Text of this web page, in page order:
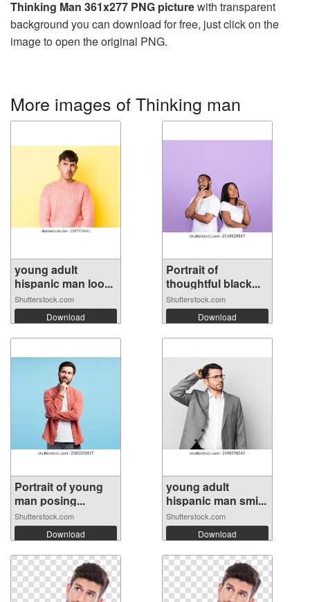
Thinking Man 361x277 PNG picturewith transparent
background you can download for free, just click on the
image to open the original PNG.
More images of Thinking man
young adult
hispanic man loo...
Shutterstock.com
Download
Portrait of
thoughtful black...
Shutterstock.com
Download
Portrait of young
man posing...
Shutterstock.com
Download
young adult
hispanic man smi...
Shutterstock.com
Download